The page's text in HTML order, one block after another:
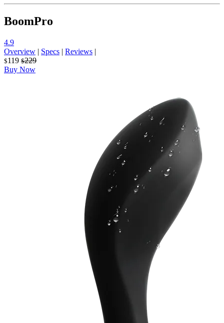
BoomPro
4.9
Overview | Specs | Reviews |
$119 $229
Buy Now